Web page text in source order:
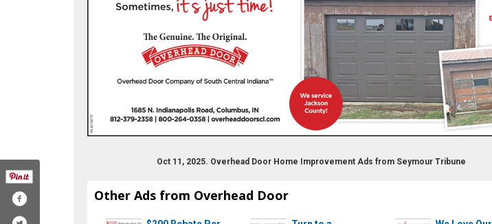
Oct 11, 2025. Overhead Door Home Improvement Ads from Seymour Tribune
Other Ads from Overhead Door